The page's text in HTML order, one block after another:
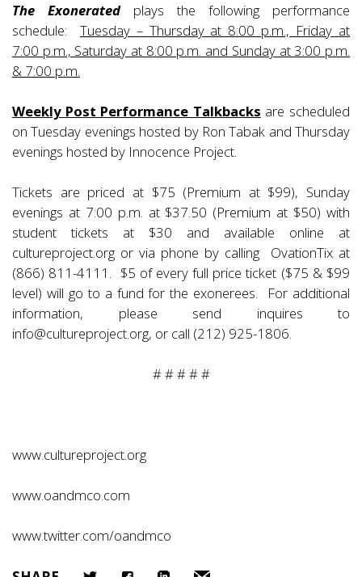
The Exoneratedplays the following performance
schedule: Tuesday – Thursday at 8:00 p.m., Friday at
7:00 p.m., Saturday at 8:00 p.m. and Sunday at 3:00 p.m.
& 7:00 p.m.
Weekly Post Performance Talkbacks are scheduled
on Tuesday evenings hosted by Ron Tabak and Thursday
evenings hosted by Innocence Project.
Tickets are priced at $75 (Premium at $99), Sunday
evenings at 7:00 p.m. at $37.50 (Premium at $50) with
student tickets at $30 and available online at
cultureproject.org or via phone by calling OvationTix at
(866) 811-4111. $5 of every full price ticket ($75 & $99
level) will go to a fund for the exonerees. For additional
information, please send inquires to
info@cultureproject.org, or call (212) 925-1806.
# # # # #
www.cultureproject.org
www.oandmco.com
www.twitter.com/oandmco